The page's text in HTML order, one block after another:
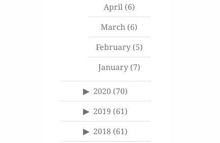
April(6)
March (6)
February(5)
January(7)
2020 (70)
2019 (61)
2018 (61)